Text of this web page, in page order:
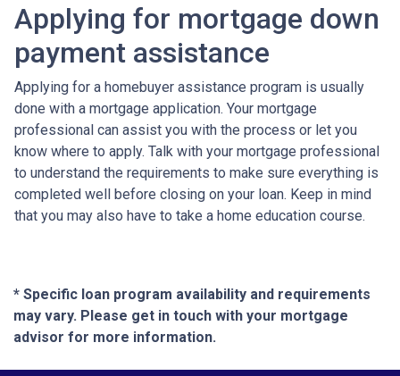
Applying for mortgage down
payment assistance
Applying for a homebuyer assistance program is usually
done with a mortgage application. Your mortgage
professional can assist you with the process or let you
know where to apply. Talk with your mortgage professional
to understand the requirements to make sure everything is
completed well before closing on your loan. Keep in mind
that you may also have to take a home education course.
* Specific loan program availability and requirements
may vary. Please get in touch with your mortgage
advisor for more information.